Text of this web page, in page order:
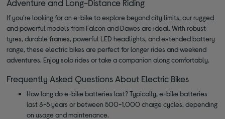
Adventure and Long-Distance Riding
If you’re looking for an e-bike to explore beyond city limits, our rugged
and powerful models from Falcon and Dawes are ideal. With robust
tyres, durable frames, powerful LED headlights, and extended battery
range, these electric bikes are perfect for longer rides and weekend
adventures. Enjoy solo rides or take a companion along comfortably.
Frequently Asked Questions About Electric Bikes
How long do e-bike batteries last? Typically, e-bike batteries
last 3-5 years or between 500-1,000 charge cycles, depending
on usage and maintenance.